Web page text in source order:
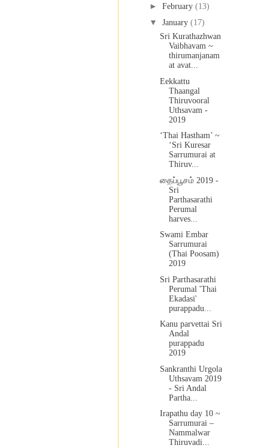
► February (13)
▼ January (17)
Sri Kurathazhwan
Vaibhavam ~
thirumanjanam
at avat...
Eekkattu
Thaangal
Thiruvooral
Uthsavam -
2019
‘Thai Hastham’ ~
‘Sri Kuresar
Sarrumurai at
Thiruv...
தைப்பூசம் 2019 -
Sri
Parthasarathi
Perumal
harves...
Swami Embar
Sarrumurai
(Thai Poosam)
2019
Sri Parthasarathi
Perumal 'Thai
Ekadasi'
purappadu...
Kanu parvettai Sri
Andal
purappadu
2019
Sankranthi Urgola
Uthsavam 2019
- Sri Andal
Partha...
Irapathu day 10 ~
Sarrumurai –
Nammalwar
Thiruvadi...